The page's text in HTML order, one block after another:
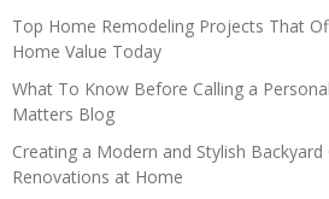
Top Home Remodeling Projects That
Home Value Today
What To Know Before Calling a
Matters Blog
Creating a Modern and Stylish
Renovations at Home